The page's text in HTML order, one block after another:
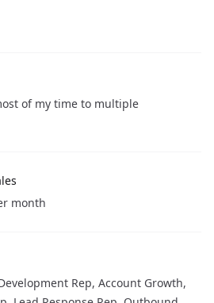
of my time to multiple
month
Rep, Account Growth,